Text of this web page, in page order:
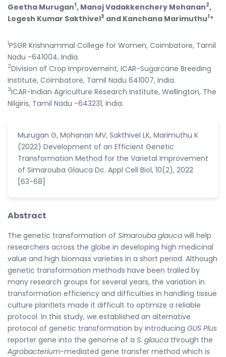
Geetha Murugan1, Manoj Vadakkenchery Mohanan2,
Logesh Kumar Sakthivel3 and Kanchana Marimuthu1*
1PSGR Krishnammal College for Women, Coimbatore, Tamil
Nadu -641004, India.
2Division of Crop Improvement, ICAR-Sugarcane Breeding
Institute, Coimbatore, Tamil Nadu 641007, India.
3ICAR-Indian Agriculture Research Institute, Wellington, The
Nilgiris, Tamil Nadu -643231, India.
Murugan G, Mohanan MV, Sakthivel LK, Marimuthu K
(2022) Development of an Efficient Genetic
Transformation Method for the Varietal Improvement
of Simarouba Glauca Dc. Appl Cell Biol, 10(2), 2022
[63-68]
Abstract
The genetic transformation of Simarouba glauca will help
researchers across the globe in developing high medicinal
value and high biomass varieties in a short period. Although
genetic transformation methods have been trailed by
many research groups for several years, the variation in
transformation efficiency and difficulties in handling tissue
culture plantlets made it difficult to optimize a reliable
protocol. In this study, we established an alternative
protocol of genetic transformation by introducing GUS Plus
reporter gene into the genome of a S. glauca through the
Agrobacterium-mediated gene transfer method which is